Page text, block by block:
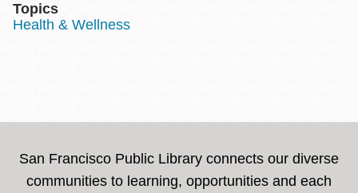
Topics
Health & Wellness
San Francisco Public Library connects our diverse
communities to learning, opportunities and each